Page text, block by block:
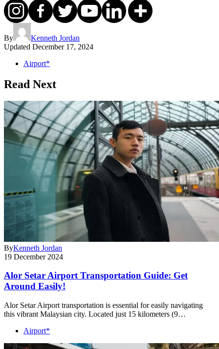
By
Kenneth Jordan
Updated December 17, 2024
Airport*
Read Next
ByKenneth Jordan
19 December 2024
Alor Setar Airport Transportation Guide: Get
Around Easily!
Alor Setar Airport transportation is essential for easily navigating
this vibrant Malaysian city. Located just 15 kilometers (9…
Airport*